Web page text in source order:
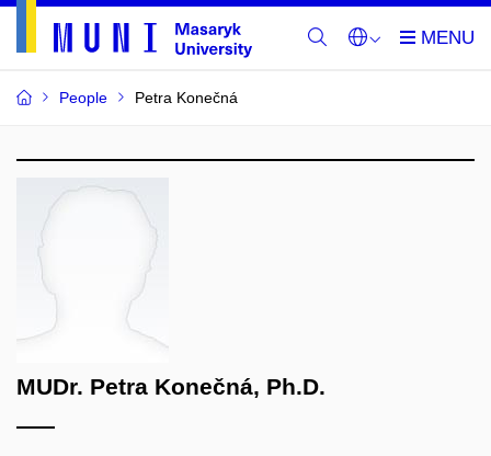
People Petra Konečná
MUDr. Petra Konečná, Ph.D.